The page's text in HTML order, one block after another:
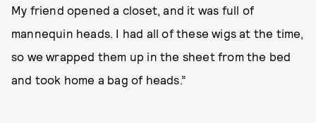
My friend opened a closet, and it was full of
mannequin heads. I had all of these wigs at the time,
so we wrapped them up in the sheet from the bed
and took home a bag of heads.”